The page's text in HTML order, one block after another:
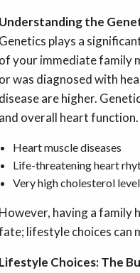
Understanding the
Genetics plays a
of your immediate family
or was diagnosed with
disease are higher.
and overall heart
Heart muscle diseases
Life-threatening heart
Very high cholesterol
However, having a family
lifestyle choices can
Lifestyle Choices: The